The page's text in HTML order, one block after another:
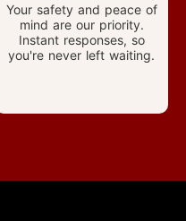
Your safety and peace of
mind are our priority.
Instant responses, so
you're never left waiting.